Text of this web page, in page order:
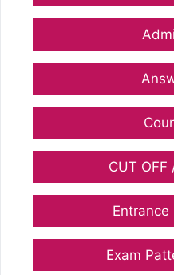
CUT OFF
Entrance
Exam